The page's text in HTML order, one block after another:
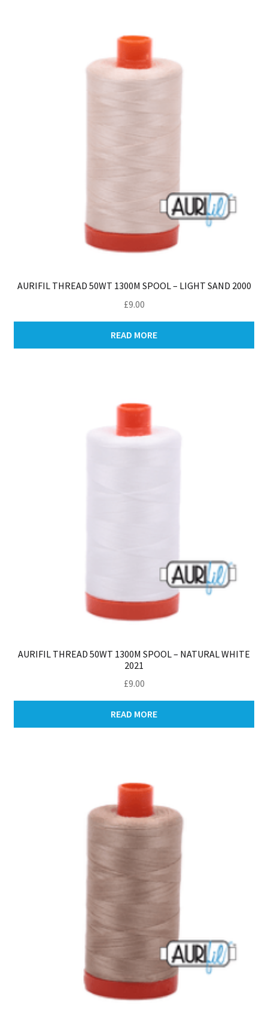
AURIFIL THREAD 50WT 1300M SPOOL – LIGHT SAND 2000
£9.00
READ MORE
AURIFIL THREAD 50WT 1300M SPOOL – NATURAL WHITE
2021
£9.00
READ MORE